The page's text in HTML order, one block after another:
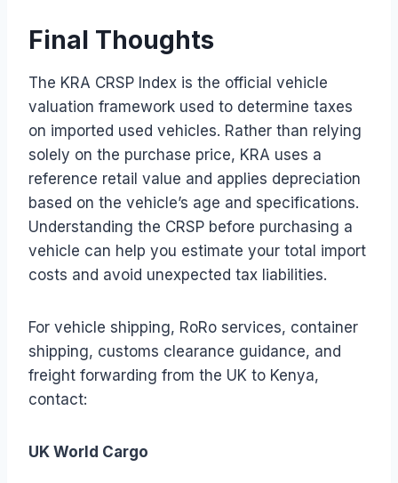
Final Thoughts
The KRA CRSP Index is the official vehicle
valuation framework used to determine taxes
on imported used vehicles. Rather than relying
solely on the purchase price, KRA uses a
reference retail value and applies depreciation
based on the vehicle’s age and specifications.
Understanding the CRSP before purchasing a
vehicle can help you estimate your total import
costs and avoid unexpected tax liabilities.
For vehicle shipping, RoRo services, container
shipping, customs clearance guidance, and
freight forwarding from the UK to Kenya,
contact:
UK World Cargo